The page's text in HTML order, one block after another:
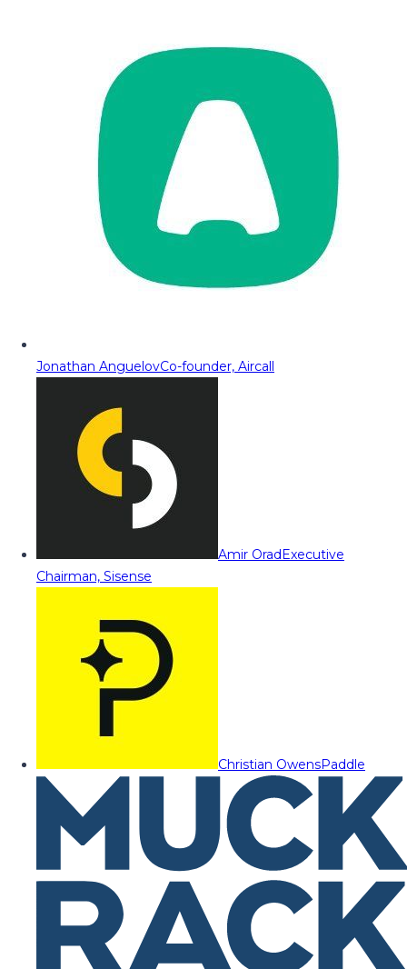
Jonathan AnguelovCo-founder, Aircall
Amir OradExecutive
Chairman, Sisense
Christian OwensPaddle